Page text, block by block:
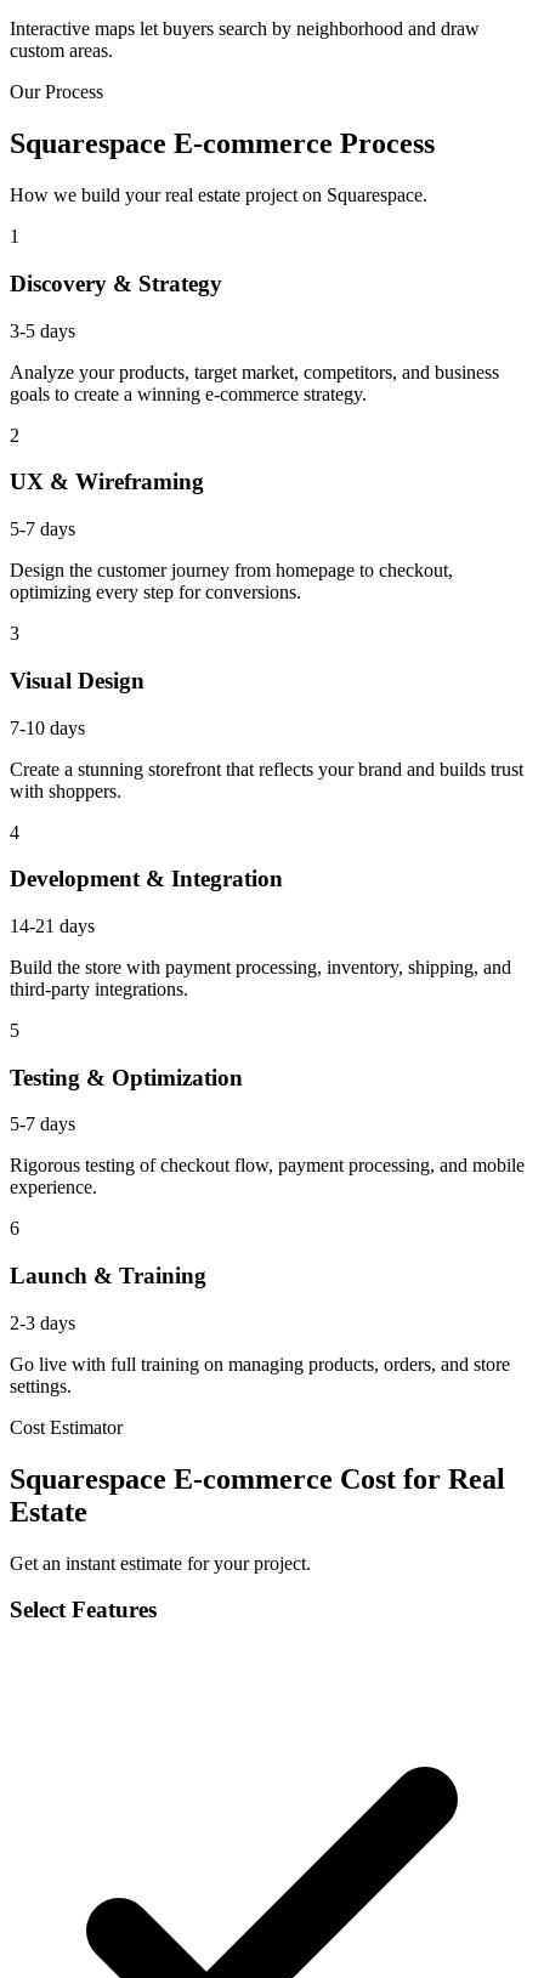
Interactive maps let buyers search by neighborhood and draw
custom areas.
Our Process
Squarespace E-commerce Process
How we build your real estate project on Squarespace.
1
Discovery & Strategy
3-5 days
Analyze your products, target market, competitors, and business
goals to create a winning e-commerce strategy.
2
UX & Wireframing
5-7 days
Design the customer journey from homepage to checkout,
optimizing every step for conversions.
3
Visual Design
7-10 days
Create a stunning storefront that reflects your brand and builds trust
with shoppers.
4
Development & Integration
14-21 days
Build the store with payment processing, inventory, shipping, and
third-party integrations.
5
Testing & Optimization
5-7 days
Rigorous testing of checkout flow, payment processing, and mobile
experience.
6
Launch & Training
2-3 days
Go live with full training on managing products, orders, and store
settings.
Cost Estimator
Squarespace E-commerce Cost for Real
Estate
Get an instant estimate for your project.
Select Features